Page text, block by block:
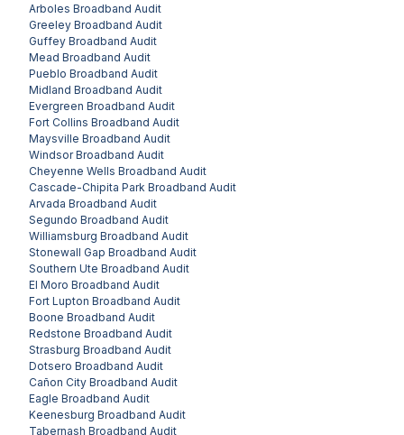
Arboles Broadband Audit
Greeley Broadband Audit
Guffey Broadband Audit
Mead Broadband Audit
Pueblo Broadband Audit
Midland Broadband Audit
Evergreen Broadband Audit
Fort Collins Broadband Audit
Maysville Broadband Audit
WindsorBroadband Audit
Cheyenne Wells Broadband Audit
Cascade-Chipita Park Broadband Audit
Arvada Broadband Audit
Segundo Broadband Audit
Williamsburg Broadband Audit
Stonewall Gap Broadband Audit
Southern Ute Broadband Audit
El Moro Broadband Audit
Fort Lupton Broadband Audit
Boone Broadband Audit
Redstone Broadband Audit
Strasburg Broadband Audit
Dotsero Broadband Audit
Cañon City Broadband Audit
Eagle Broadband Audit
Keenesburg Broadband Audit
Tabernash Broadband Audit